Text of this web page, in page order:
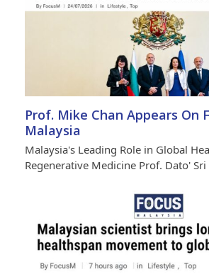
Prof. Mike Chan Appears On
Malaysia
Malaysia's Leading Role in Global
Regenerative Medicine Prof. Dato'